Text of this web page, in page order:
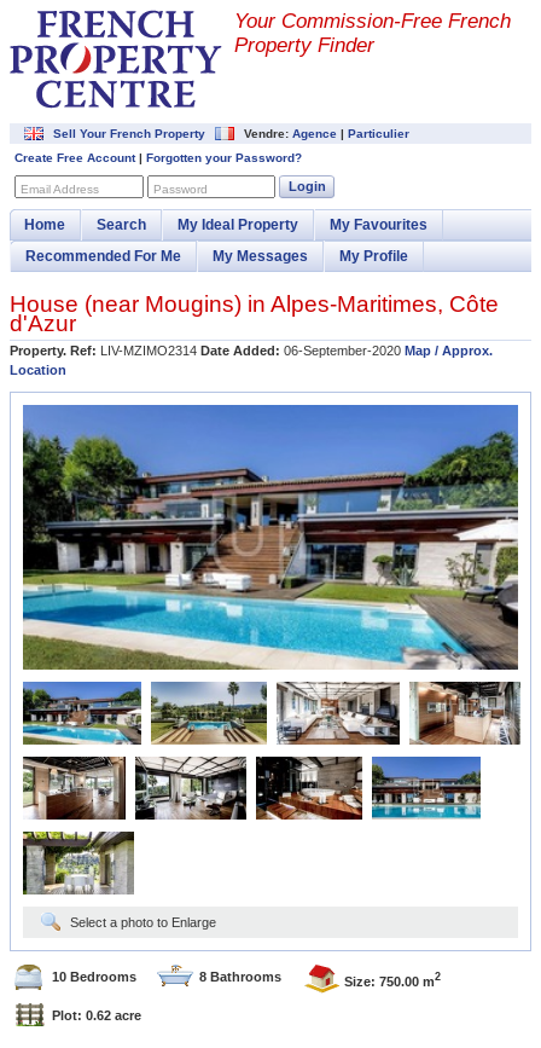
Your Commission-Free French
Property Finder
Sell Your French Property Vendre: Agence | Particulier
Create Free Account| Forgotten your Password?
Email Address Password Login
Home Search My Ideal Property
My Favourites
Recommended For Me
My Messages My Profile
House (near Mougins) in Alpes-Maritimes, Côte
d'Azur
Property. Ref: LIV-MZIMO2314 Date Added: 06-September-2020 Map / Approx.
Location
Select a photo to Enlarge
10 Bedrooms 8 Bathrooms Size: 750.00 m2
Plot: 0.62 acre